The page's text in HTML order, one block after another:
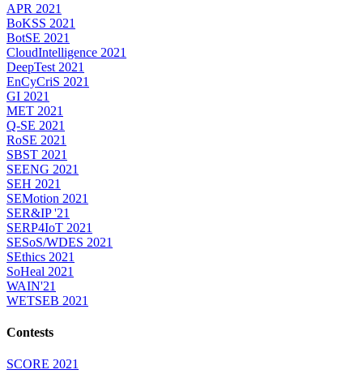
APR 2021
BoKSS 2021
BotSE 2021
CloudIntelligence 2021
DeepTest 2021
EnCyCriS 2021
GI 2021
MET 2021
Q-SE 2021
RoSE 2021
SBST 2021
SEENG 2021
SEH 2021
SEMotion 2021
SER&IP '21
SERP4IoT 2021
SESoS/WDES 2021
SEthics 2021
SoHeal 2021
WAIN'21
WETSEB 2021
Contests
SCORE 2021